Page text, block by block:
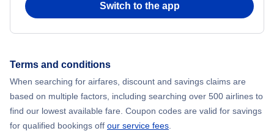
Switch to the app
Terms and conditions
When searching for airfares, discount and savings claims are
based on multiple factors, including searching over 500 airlines to
find our lowest available fare. Coupon codes are valid for savings
for qualified bookings off our service fees.